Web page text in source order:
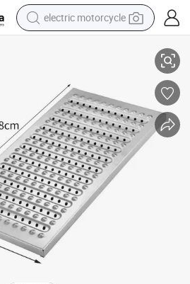
electric motorcycle
basketball shoe
powder
electric bike
human hair wig
motorcycle